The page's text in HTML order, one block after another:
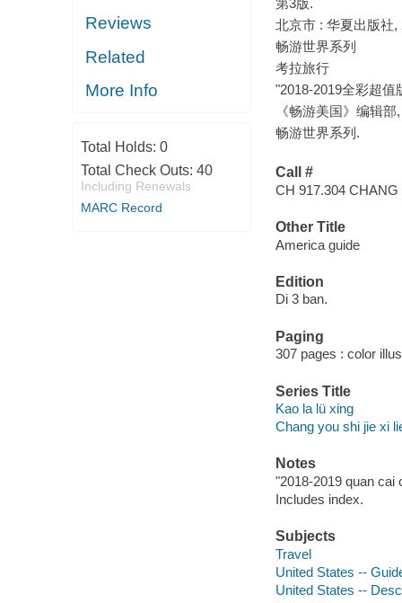
Reviews
Related
More Info
Total Holds: 0
Total Check Outs: 40
Including Renewals
MARC Record
北京市 : 华夏出版社,
畅游世界系列
考拉旅行
"2018-2019全彩超值
《畅游美国》编辑部
畅游世界系列.
Call #
CH 917.304 CHANG
Other Title
America guide
Edition
Di 3 ban.
Paging
307 pages : color
Series Title
Kao la lü xing
Chang you shi jie xi
Notes
"2018-2019 quan cai
Includes index.
Subjects
Travel
United States --
United States --